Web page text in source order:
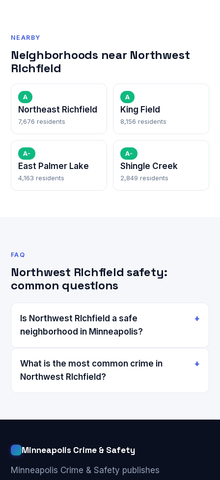
NEARBY
Neighborhoods near Northwest
RIchfield
A
Northeast Richfield
7,676 residents
A
King Field
8,156 residents
A-
East Palmer Lake
4,163 residents
A-
Shingle Creek
2,849 residents
FAQ
Northwest RIchfield safety:
common questions
Is Northwest RIchfield a safe
neighborhood in Minneapolis?
What is the most common crime in
Northwest RIchfield?
Minneapolis Crime & Safety
Minneapolis Crime & Safety publishes